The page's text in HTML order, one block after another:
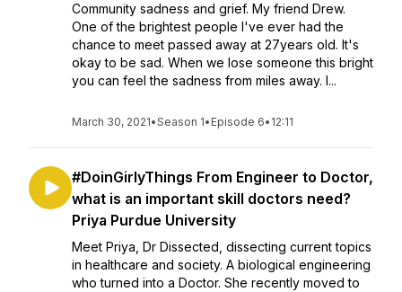
Community sadness and grief. My friend Drew.
One of the brightest people I've ever had the
chance to meet passed away at 27years old. It's
okay to be sad. When we lose someone this bright
you can feel the sadness from miles away. I...
March 30, 2021•Season 1• Episode 6• 12:11
#DoinGirlyThings From Engineer to Doctor,
what is an important skill doctors need?
Priya Purdue University
Meet Priya, Dr Dissected, dissecting current topics
in healthcare and society. A biological engineering
who turned into a Doctor. She recently moved to